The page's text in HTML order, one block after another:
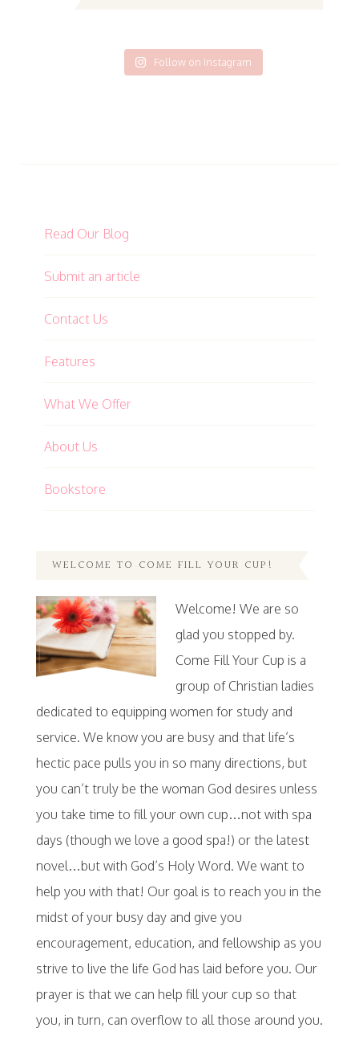
Follow on Instagram
Read Our Blog
Submit an article
Contact Us
Features
What We Offer
About Us
Bookstore
WELCOME TO COME FILL YOUR CUP!
Welcome! We are so
glad you stopped by.
Come Fill Your Cup is a
group of Christian ladies
dedicated to equipping women for study and
service. We know you are busy and that life’s
hectic pace pulls you in so many directions, but
you can’t truly be the woman God desires unless
you take time to fill your own cup…not with spa
days (though we love a good spa!) or the latest
novel…but with God’s Holy Word. We want to
help you with that! Our goal is to reach you in the
midst of your busy day and give you
encouragement, education, and fellowship as you
strive to live the life God has laid before you. Our
prayer is that we can help fill your cup so that
you, in turn, can overflow to all those around you.